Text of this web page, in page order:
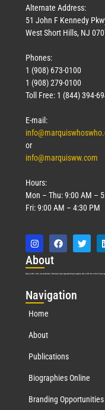
Alternate Address:
51 John F Kennedy
West Short Hills, NJ
Phones:
1 (908) 673-0100
1 (908) 279-0100
Toll Free: 1 (844) 394-
E-mail:
or
info@marquisww.com
Hours:
Mon – Thu: 9:00 AM –
Fri: 9:00 AM – 4:30 PM
About
Marquis Who’s Who was established in 1898 and promptly began publishing biographical data in 1899. More than127years
Navigation
Home
About
Publications
Biographies Online
Branding Opportunities